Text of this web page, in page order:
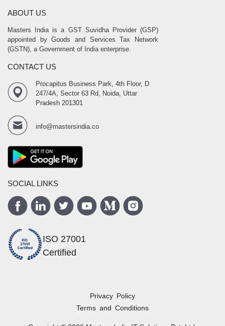
ABOUT US
Masters India is a GST Suvidha Provider (GSP)
appointed by Goods and Services Tax Network
(GSTN), a Government of India enterprise.
CONTACT US
Procapitus Business Park, 4th Floor, D
247/4A, Sector 63 Rd, Noida, Uttar
Pradesh 201301
info@mastersindia.co
SOCIAL LINKS
ISO 27001
Certified
Privacy Policy
Terms and Conditions